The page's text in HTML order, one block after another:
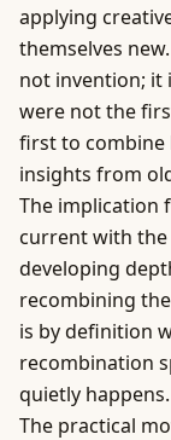
applying
themselves
not invention; it
were not the
first to combine
insights from
The implication
current with the
developing
recombining
is by definition
recombination
quietly happens.
The practical